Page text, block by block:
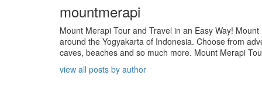
mountmerapi
Mount Merapi Tour and Travel in an Easy Way!
around the Yogyakarta of Indonesia. Choose from
caves, beaches and so much more. Mount Merapi
view all posts by author